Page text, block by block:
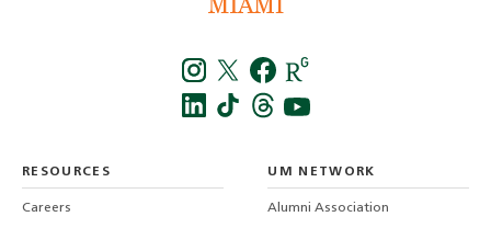
RESOURCES
Careers
UM NETWORK
Alumni Association